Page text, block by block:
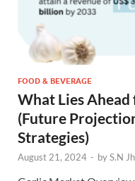
FOOD & BEVERAGE
What Lies
(Future
Strategies)
August 21, 2024 - byS.N